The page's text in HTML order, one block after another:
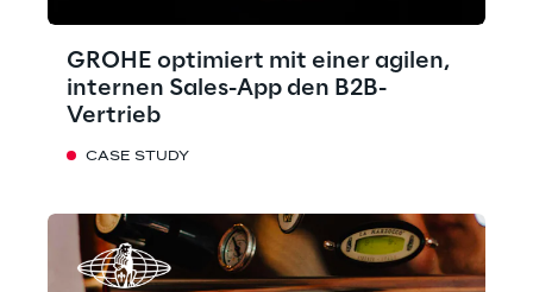
GROHE optimiert mit einer agilen,
internen Sales-App den B2B-
Vertrieb
CASE STUDY